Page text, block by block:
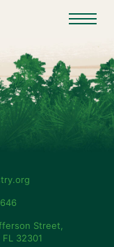
Street,
FL 32301